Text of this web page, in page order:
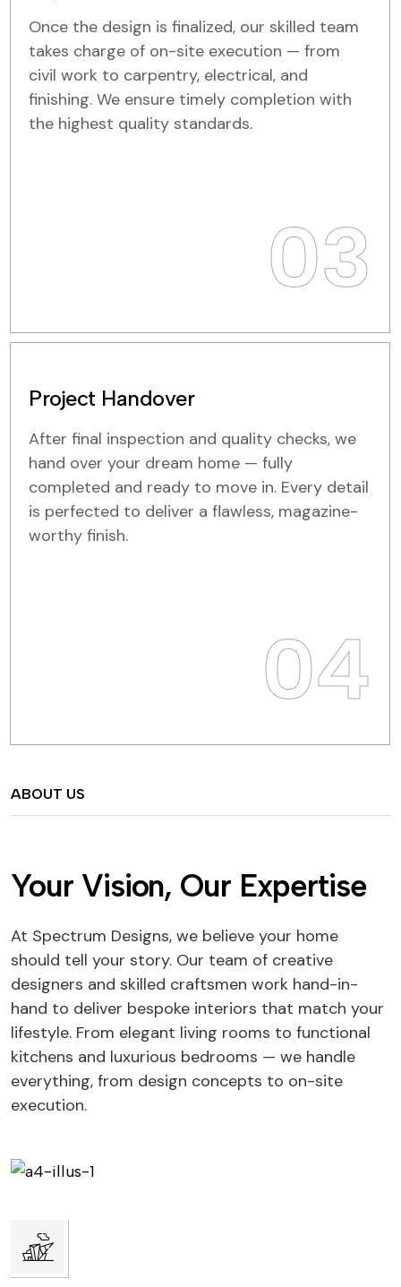
Once the design is finalized, our skilled team
takes charge of on-site execution — from
civil work to carpentry, electrical, and
finishing. We ensure timely completion with
the highest quality standards.
03
Project Handover
After final inspection and quality checks, we
hand over your dream home — fully
completed and ready to move in. Every detail
is perfected to deliver a flawless, magazine-
worthy finish.
04
ABOUT US
Your Vision, Our Expertise
At Spectrum Designs, we believe your home
should tell your story. Our team of creative
designers and skilled craftsmen work hand-in-
hand to deliver bespoke interiors that match your
lifestyle. From elegant living rooms to functional
kitchens and luxurious bedrooms — we handle
everything, from design concepts to on-site
execution.